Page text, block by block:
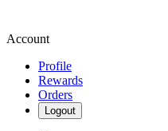
Account
Profile
Rewards
Orders
Logout